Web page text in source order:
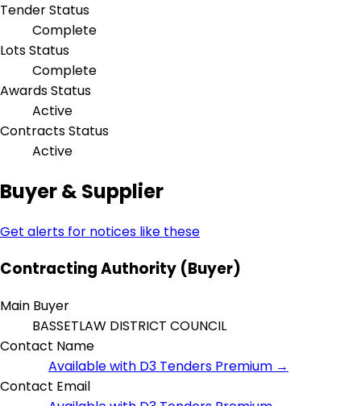
Tender Status
Complete
Lots Status
Complete
Awards Status
Active
Contracts Status
Active
Buyer & Supplier
Get alerts for notices like these
Contracting Authority (Buyer)
Main Buyer
BASSETLAW DISTRICT COUNCIL
Contact Name
Available with D3 Tenders Premium →
Contact Email